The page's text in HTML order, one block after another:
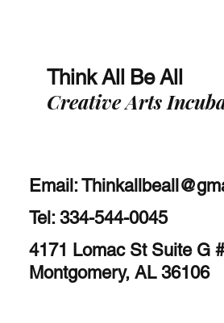
Think All Be All
Creative Arts
Email:
Tel: 334-544-0045
4171 Lomac St Suite G
Montgomery, AL 36106